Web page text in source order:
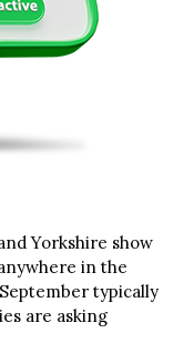
Yorkshire show
in the
typically
are asking